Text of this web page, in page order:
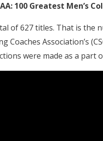
100 Greatest Men’s
of 627 titles. That is the
Coaches Association’s
were made as a part